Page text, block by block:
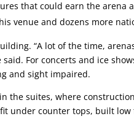
that could earn the arena
venue and dozens more
“A lot of the time,
For concerts and ice
and sight impaired.
the suites, where
under counter tops, built